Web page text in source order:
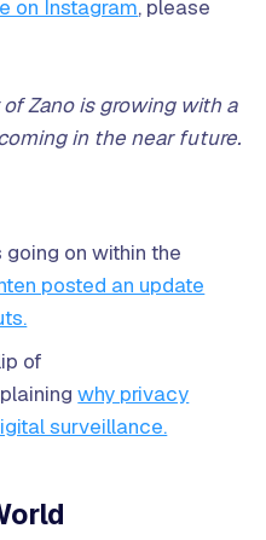
on Instagram, please
of Zano is growing with a
in the near future.
going on within the
posted an update
of
why privacy
surveillance.